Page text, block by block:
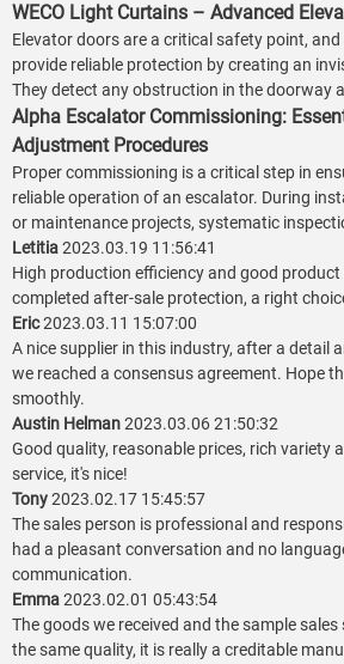
WECO Light Curtains – Advanced
Elevator doors are a critical safety point,
provide reliable protection by creating an
They detect any obstruction in the doorway
Alpha Escalator Commissioning:
Adjustment Procedures
Proper commissioning is a critical step in
reliable operation of an escalator. During
or maintenance projects, systematic
Letitia2023.03.19 11:56:41
High production efficiency and good
completed after-sale protection, a right
Eric2023.03.11 15:07:00
A nice supplier in this industry, after a detail
we reached a consensus agreement. Hope
smoothly.
Austin Helman2023.03.06 21:50:32
Good quality, reasonable prices, rich variety
service, it's nice!
Tony2023.02.17 15:45:57
The sales person is professional and
had a pleasant conversation and no
communication.
Emma2023.02.01 05:43:54
The goods we received and the sample
the same quality, it is really a creditable